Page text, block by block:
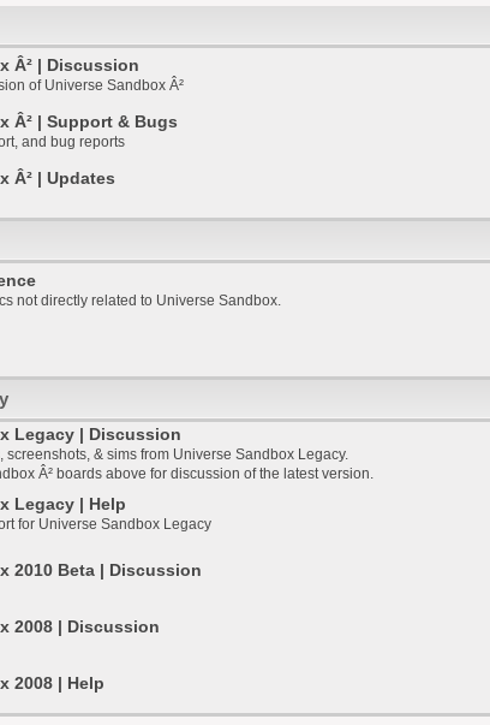
Â² | Discussion
of Universe Sandbox Â²
Â² | Support & Bugs
and bug reports
Â² | Updates
not directly related to Universe Sandbox.
Legacy | Discussion
screenshots, & sims from Universe Sandbox Legacy.
Â² boards above for discussion of the latest version.
Legacy | Help
for Universe Sandbox Legacy
2010 Beta | Discussion
2008 | Discussion
2008 | Help